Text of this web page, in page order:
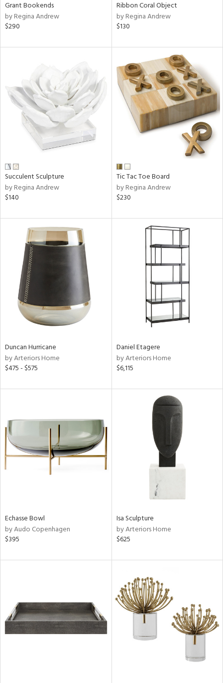
Grant Bookends
by Regina Andrew
$290
Ribbon Coral Object
by Regina Andrew
$130
Succulent Sculpture
by Regina Andrew
$140
Tic Tac Toe Board
by Regina Andrew
$230
Duncan Hurricane
by Arteriors Home
$475 - $575
Daniel Etagere
by Arteriors Home
$6,115
Echasse Bowl
by Audo Copenhagen
$395
Isa Sculpture
by Arteriors Home
$625